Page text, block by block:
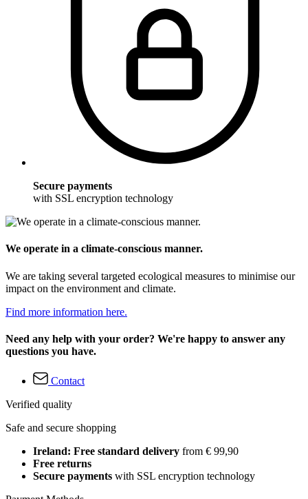
Secure payments
with SSL encryption technology
We operate in a climate-conscious manner.
We are taking several targeted ecological measures to minimise our
impact on the environment and climate.
Find more information here.
Need any help with your order? We're happy to answer any
questions you have.
Contact
Verified quality
Safe and secure shopping
Ireland: Free standard delivery from € 99,90
Free returns
Secure payments with SSL encryption technology